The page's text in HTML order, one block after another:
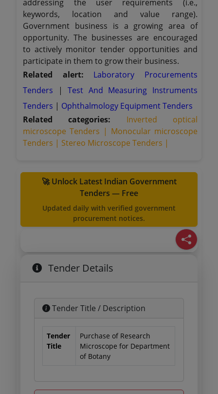
addressing the user requirements (i.e.,
keywords, location and value range).
Government business is a growing area of
opportunity. The businesses are encouraged
to actively monitor tender opportunities and
participate in them to grow their business.
Related alert: Laboratory Procurements
Tenders
|Test And Measuring Instruments
Tenders | Ophthalmology Equipment Tenders
Related categories:
Inverted optical
microscope Tenders | Monocular microscope
Tenders | Stereo Microscope Tenders |
🚀 Unlock Latest Indian Government
Tenders — Free
Updated daily with verified government
procurement notices.
Tender Details
Tender Title / Description
Tender
Title
Purchase of Research
Microscope for Department
of Botany